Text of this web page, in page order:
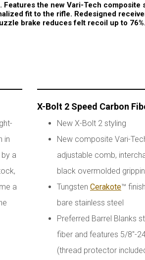
the new Vari-Tech composite
fit to the rifle. Redesigned
brake reduces felt recoil up to
in
a
a
X-Bolt 2 Speed Carbon
New X-Bolt 2 styling
New composite Vari-
adjustable comb,
black overmolded
Tungsten Cerakote™
bare stainless steel
Preferred Barrel Blanks
fiber and features 5/8"-
(thread protector